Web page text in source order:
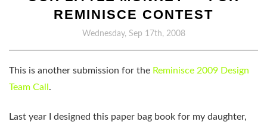
REMINISCE CONTEST
Wednesday, Sep 17th, 2008
This is another submission for the Reminisce 2009 Design
Team Call .
Last year I designed this paper bag book for my daughter,